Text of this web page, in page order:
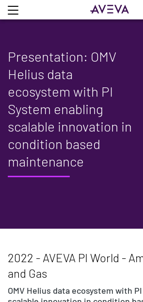
Presentation: OMV
Helius data
ecosystem with PI
System enabling
scalable innovation in
condition based
maintenance
2022 - AVEVA PI World -
and Gas
OMV Helius data ecosystem with